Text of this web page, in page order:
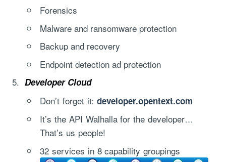
Forensics
Malware and ransomware protection
Backup and recovery
Endpoint detection ad protection
Developer Cloud
Don’t forget it: developer.opentext.com
It’s the API Walhalla for the developer…
That’s us people!
32 services in 8 capability groupings
"Process Automation" hosting is a payable service handled via
after it has been provided to you under our signed service agreement
which we put in place after our free call.